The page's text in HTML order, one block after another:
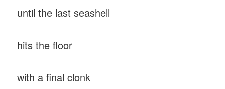
until the last seashell
hits the floor
with a final clonk